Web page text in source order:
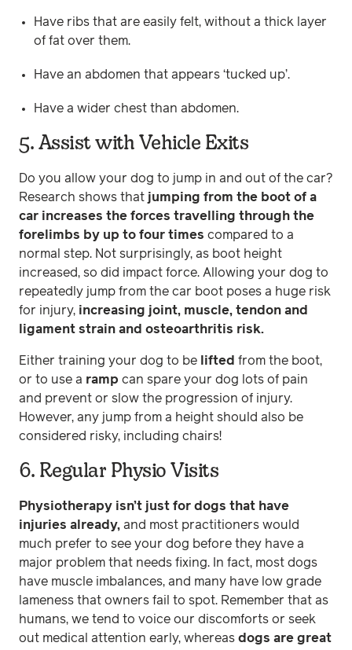
Have ribs that are easily felt, without a thick layer
of fat over them.
Have an abdomen that appears ‘tucked up’.
Have a wider chest than abdomen.
5. Assist with Vehicle Exits
Do you allow your dog to jump in and out of the car?
Research shows that jumping from the boot of a
car increases the forces travelling through the
forelimbs by up to four times compared to a
normal step. Not surprisingly, as boot height
increased, so did impact force. Allowing your dog to
repeatedly jump from the car boot poses a huge risk
for injury, increasing joint, muscle, tendon and
ligament strain and osteoarthritis risk.
Either training your dog to be lifted from the boot,
or to use a ramp can spare your dog lots of pain
and prevent or slow the progression of injury.
However, any jump from a height should also be
considered risky, including chairs!
6. Regular Physio Visits
Physiotherapy isn’t just for dogs that have
injuries already, and most practitioners would
much prefer to see your dog before they have a
major problem that needs fixing. In fact, most dogs
have muscle imbalances, and many have low grade
lameness that owners fail to spot. Remember that as
humans, we tend to voice our discomforts or seek
out medical attention early, whereas dogs are great